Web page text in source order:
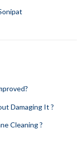
Damaging It ?
Cleaning ?